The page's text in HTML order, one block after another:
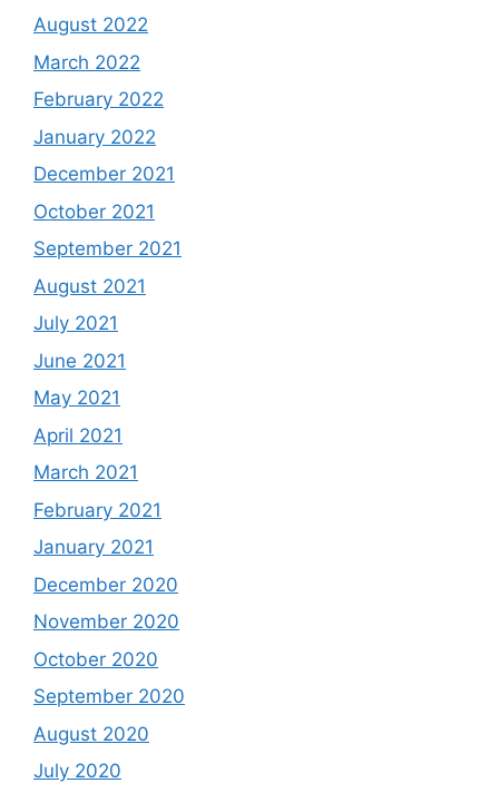
August 2022
March 2022
February 2022
January 2022
December 2021
October 2021
September 2021
August 2021
July 2021
June 2021
May 2021
April 2021
March 2021
February 2021
January 2021
December 2020
November 2020
October 2020
September 2020
August 2020
July 2020